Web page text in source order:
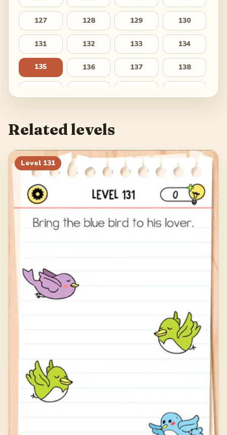
127 128 129 130
131 132 133 134
135 136 137 138
147 148
151 152 153 154
155
Related levels
Level 131